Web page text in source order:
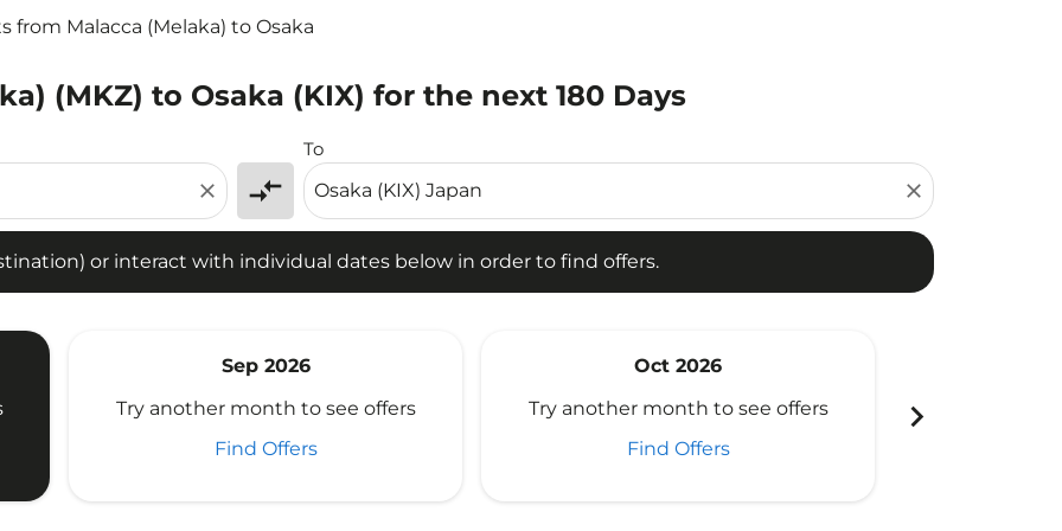
from Malacca (Melaka) to Osaka
(MKZ) to Osaka (KIX) for the next 180 Days
close compare_arrows
To
close
or interact with individual dates below in order to find offers.
or interact with individual dates below in order to find offers.
Sep 2026
Try another month to see offers
Find Offers
Oct 2026
Try another month to see offers
Find Offers
chevron_right